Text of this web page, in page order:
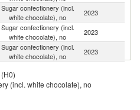
Sugar confectionery (incl.
white chocolate), no
2023
Sugar confectionery (incl.
white chocolate), no
2023
Sugar confectionery (incl.
white chocolate), no
2023
white chocolate), no
Sugar confectionery (incl.
2023
(incl. white chocolate), no